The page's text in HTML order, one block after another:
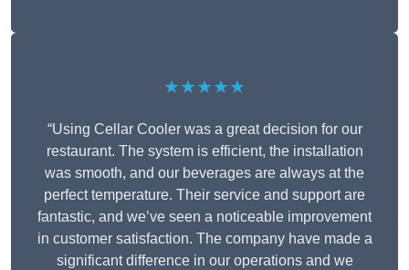
★★★★★
“Using Cellar Cooler was a great decision for our
restaurant. The system is efficient, the installation
was smooth, and our beverages are always at the
perfect temperature. Their service and support are
fantastic, and we’ve seen a noticeable improvement
in customer satisfaction. The company have made a
significant difference in our operations and we